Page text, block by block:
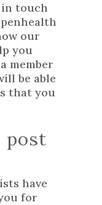
in touch
our
you
member
be able
that you
post
have
for